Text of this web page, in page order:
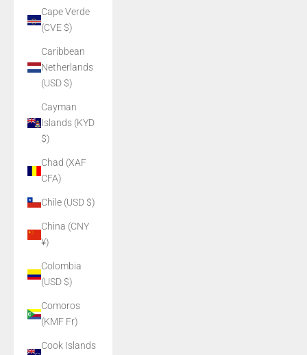
Cape Verde
(CVE $)
Caribbean
Netherlands
(USD $)
Cayman
Islands (KYD
$)
Chad (XAF
CFA)
Chile (USD $)
China (CNY
¥)
Colombia
(USD $)
Comoros
(KMF Fr)
Cook Islands